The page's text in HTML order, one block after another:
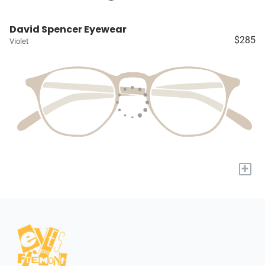
David Spencer Eyewear
Violet $285
+